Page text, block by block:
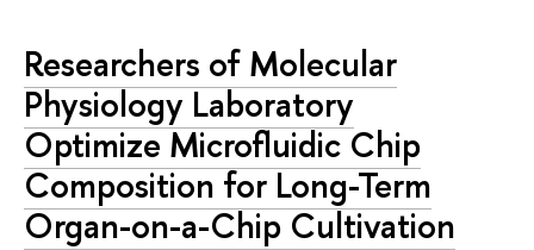
Researchers of Molecular
Physiology Laboratory
Optimize Microfluidic Chip
Composition for Long-Term
Organ-on-a-Chip Cultivation